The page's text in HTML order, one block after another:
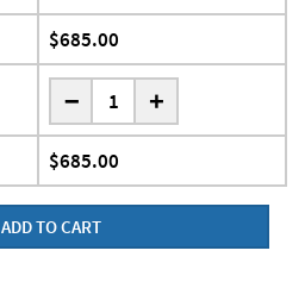
$685.00
- +
$685.00
ADD TO CART